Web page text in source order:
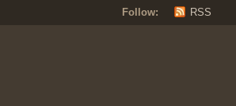
Follow: RSS